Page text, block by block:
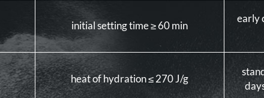
initial setting time ≥ 60 min
early
heat of hydration ≤ 270 J/g